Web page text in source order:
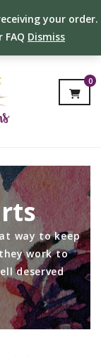
your order.
Dismiss
0
way to keep
work to
deserved